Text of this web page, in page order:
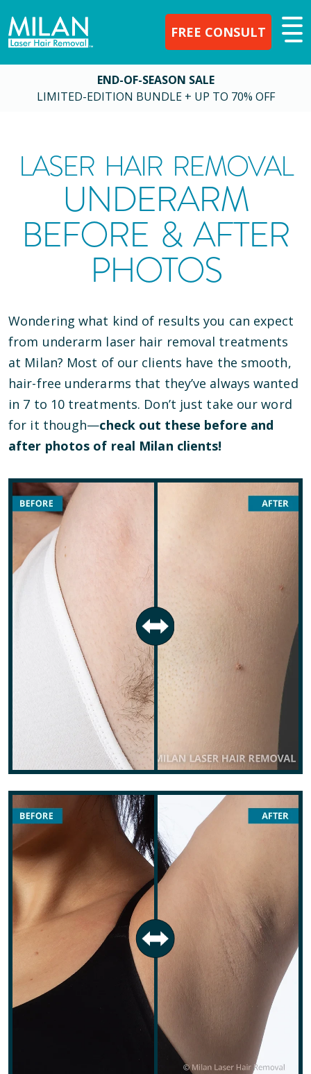
FREE CONSULT
END-OF-SEASON SALE
LIMITED-EDITION BUNDLE + UP TO 70% OFF
LASER HAIR REMOVAL
UNDERARM
BEFORE & AFTER
PHOTOS
Wondering what kind of results you can expect
from underarm laser hair removal treatments
at Milan? Most of our clients have the smooth,
hair-free underarms that they’ve always wanted
in 7 to 10 treatments. Don’t just take our word
for it though—check out these before and
after photos of real Milan clients!